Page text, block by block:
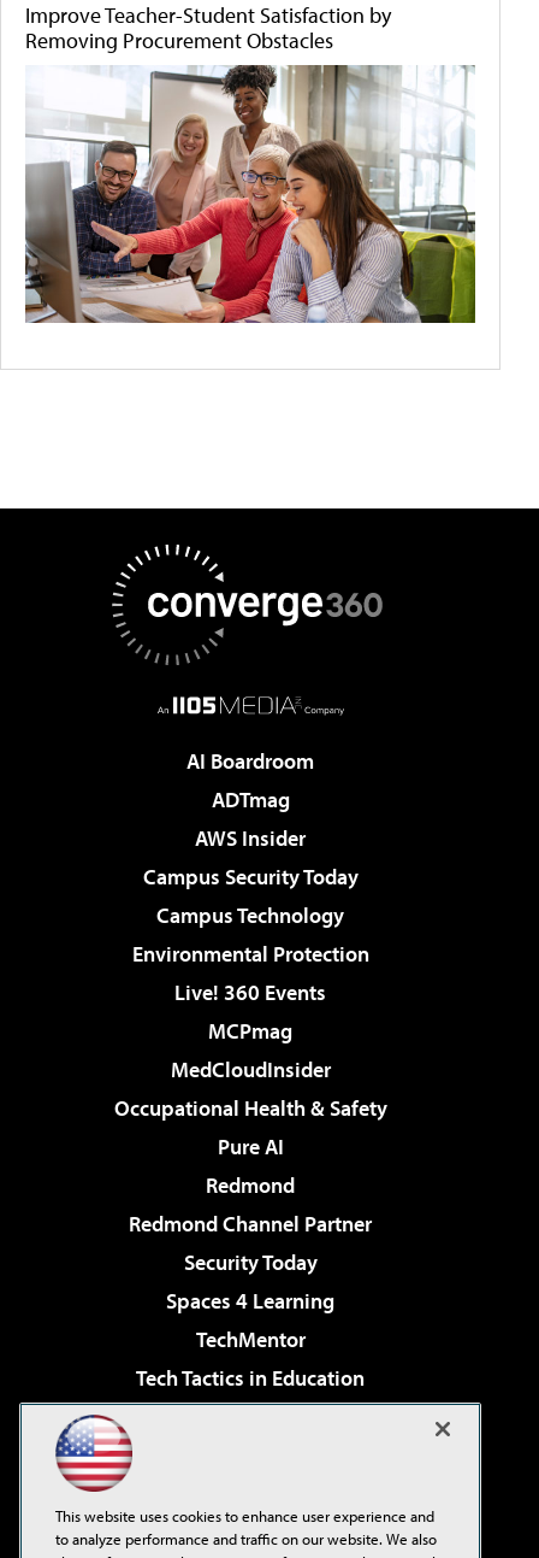
Improve Teacher-Student Satisfaction by
Removing Procurement Obstacles
AI Boardroom
ADTmag
AWS Insider
Campus Security Today
Campus Technology
Environmental Protection
Live! 360 Events
MCPmag
MedCloudInsider
Occupational Health & Safety
Pure AI
Redmond
Redmond Channel Partner
Security Today
Spaces 4 Learning
TechMentor
Tech Tactics in Education
Virtualization & Cloud Review
Visual Studio Live!
This website uses cookies to enhance user experience and
to analyze performance and traffic on our website. We also